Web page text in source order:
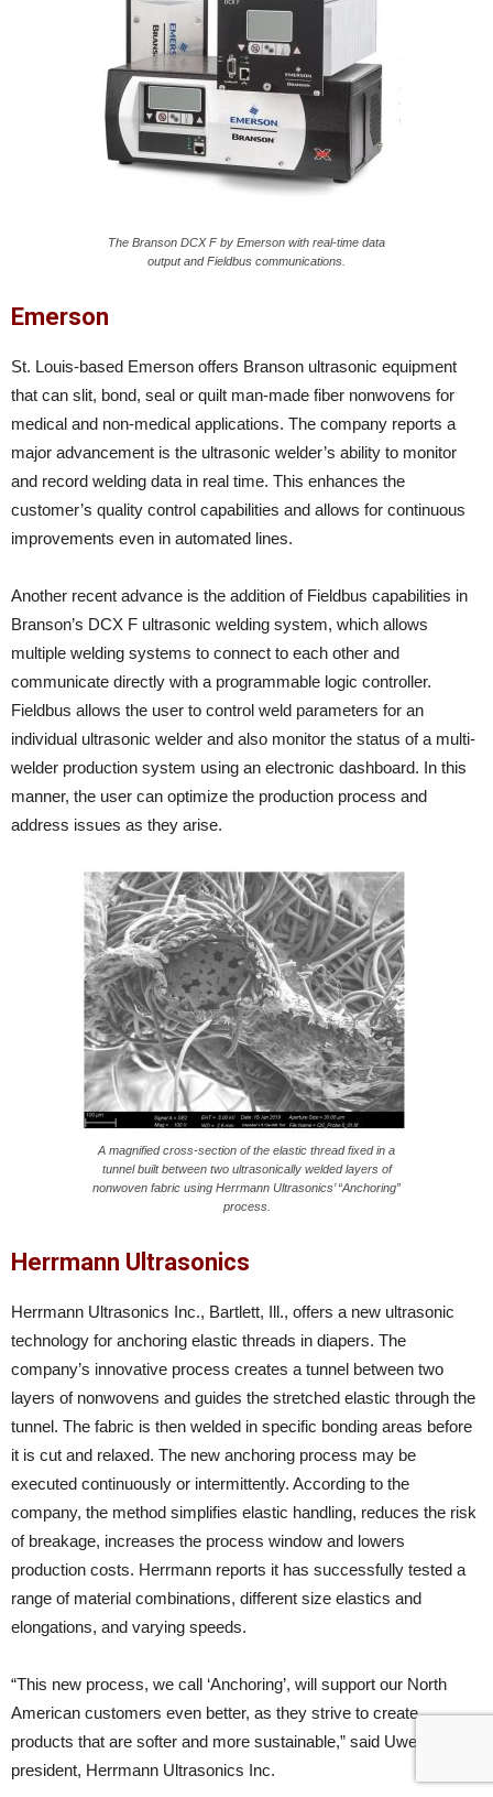
The Branson DCX F by Emerson with real-time data
output and Fieldbus communications.
Emerson
St. Louis-based Emerson offers Branson ultrasonic equipment
that can slit, bond, seal or quilt man-made fiber nonwovens for
medical and non-medical applications. The company reports a
major advancement is the ultrasonic welder’s ability to monitor
and record welding data in real time. This enhances the
customer’s quality control capabilities and allows for continuous
improvements even in automated lines.
Another recent advance is the addition of Fieldbus capabilities in
Branson’s DCX F ultrasonic welding system, which allows
multiple welding systems to connect to each other and
communicate directly with a programmable logic controller.
Fieldbus allows the user to control weld parameters for an
individual ultrasonic welder and also monitor the status of a multi-
welder production system using an electronic dashboard. In this
manner, the user can optimize the production process and
address issues as they arise.
A magnified cross-section of the elastic thread fixed in a
tunnel built between two ultrasonically welded layers of
nonwoven fabric using Herrmann Ultrasonics’ “Anchoring”
process.
Herrmann Ultrasonics
Herrmann Ultrasonics Inc., Bartlett, Ill., offers a new ultrasonic
technology for anchoring elastic threads in diapers. The
company’s innovative process creates a tunnel between two
layers of nonwovens and guides the stretched elastic through the
tunnel. The fabric is then welded in specific bonding areas before
it is cut and relaxed. The new anchoring process may be
executed continuously or intermittently. According to the
company, the method simplifies elastic handling, reduces the risk
of breakage, increases the process window and lowers
production costs. Herrmann reports it has successfully tested a
range of material combinations, different size elastics and
elongations, and varying speeds.
“This new process, we call ‘Anchoring’, will support our North
American customers even better, as they strive to create
products that are softer and more sustainable,” said Uwe Peregi,
president, Herrmann Ultrasonics Inc.